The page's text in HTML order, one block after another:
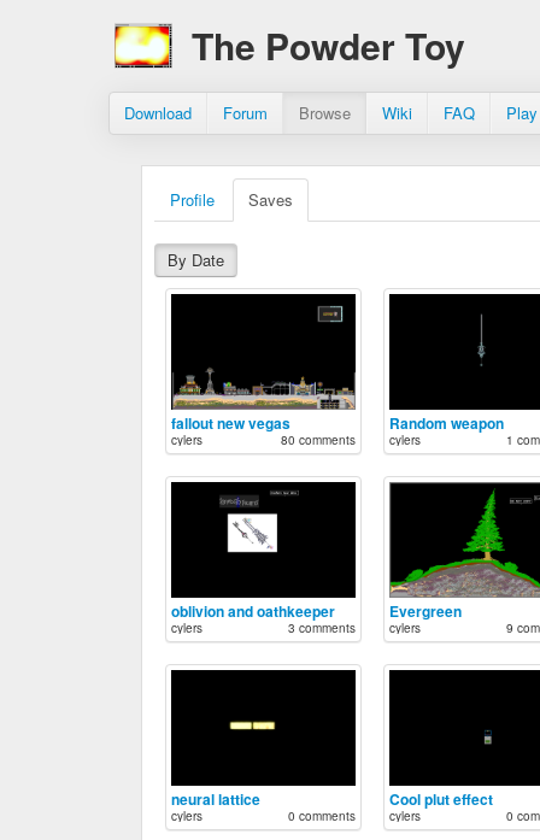
The Powder Toy
Download Forum Browse Wiki FAQ
Profile Saves
By Date
fallout new vegas
cylers 80 comments
Random weapon
cylers 1
oblivion and oathkeeper
cylers 3 comments
Evergreen
cylers 9
neural lattice
cylers 0 comments
Cool plut effect
cylers 0